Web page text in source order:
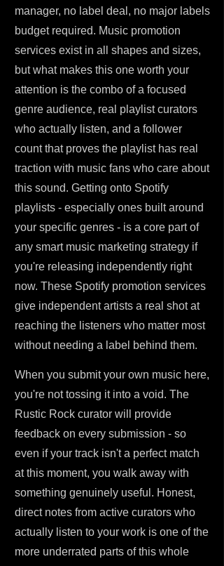
manager, no label deal, no major labels
budget required. Music promotion
services exist in all shapes and sizes,
but what makes this one worth your
attention is the combo of a focused
genre audience, real playlist curators
who actually listen, and a follower
count that proves the playlist has real
traction with music fans who care about
this sound. Getting onto Spotify
playlists - especially ones built around
your specific genres - is a core part of
any smart music marketing strategy if
you're releasing independently right
now. These Spotify promotion services
give independent artists a real shot at
reaching the listeners who matter most
without needing a label behind them.
When you submit your own music here,
you're not tossing it into a void. The
Rustic Rock curator will provide
feedback on every submission - so
even if your track isn't a perfect match
at this moment, you walk away with
something genuinely useful. Honest,
direct notes from active curators who
actually listen to your work is one of the
more underrated parts of this whole